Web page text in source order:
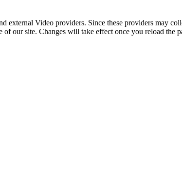
external Video providers. Since these providers may
our site. Changes will take effect once you reload the